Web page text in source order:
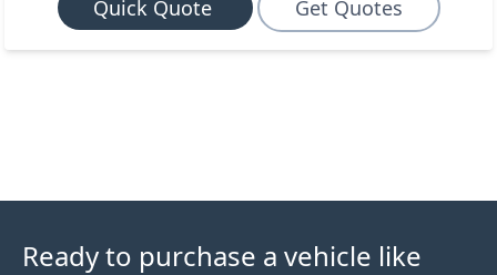
Quick Quote Get Quotes
Ready to purchase a vehicle like